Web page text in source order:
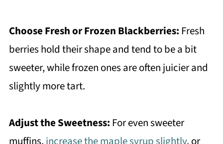
Choose Fresh or Frozen Blackberries: Fresh
berries hold their shape and tend to be a bit
sweeter, while frozen ones are often juicier and
slightly more tart.
Adjust the Sweetness: For even sweeter
muffins,increase the maple syrup slightly, or